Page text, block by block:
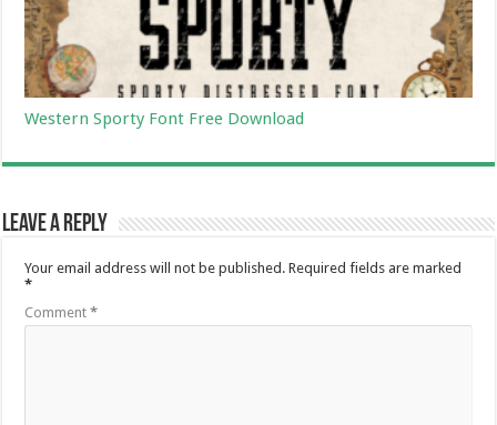
Western Sporty Font Free Download
Leave a Reply
Your email address will not be published. Required fields are marked
*
Comment*